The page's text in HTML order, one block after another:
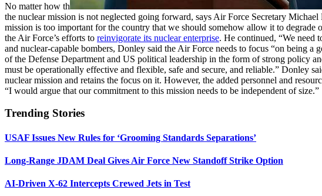
No matter how th
the nuclear mission is not neglected going forward, says Air Force Secretary
mission is too important for the country that we should somehow allow it to
the Air Force’s efforts to reinvigorate its nuclear enterprise. He continued, “We need
and nuclear-capable bombers, Donley said the Air Force needs to focus “on being
of the Defense Department and US political leadership in the form of strong policy
must be operationally effective and flexible, safe and secure, and reliable.” Donley
nuclear mission and retains the focus on it. However, the added personnel and
“I would argue that our commitment to this mission needs to be independent of size.”
Trending Stories
USAF Issues New Rules for ‘Grooming Standards Separations’
Long-Range JDAM Deal Gives Air Force New Standoff Strike Option
AI-Driven X-62 Intercepts Crewed Jets in Test